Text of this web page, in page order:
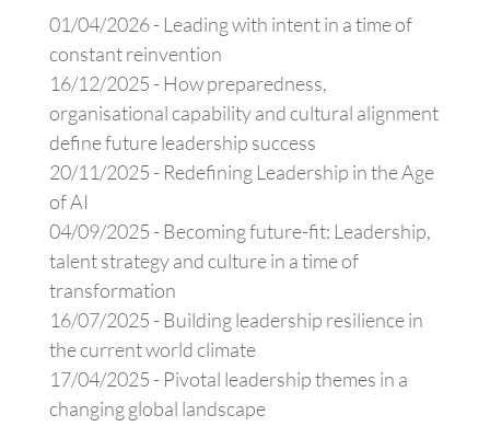
01/04/2026 - Leading with intent in a time of
constant reinvention
16/12/2025 - How preparedness,
organisational capability and cultural alignment
define future leadership success
20/11/2025 - Redefining Leadership in the Age
of AI
04/09/2025 - Becoming future-fit: Leadership,
talent strategy and culture in a time of
transformation
16/07/2025 - Building leadership resilience in
the current world climate
17/04/2025 - Pivotal leadership themes in a
changing global landscape